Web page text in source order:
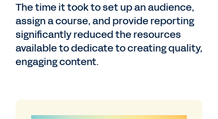
The time it took to set up an audience,
assign a course, and provide reporting
significantly reduced the resources
available to dedicate to creating quality,
engaging content.